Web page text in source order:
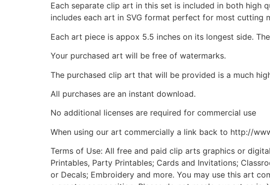
Each separate clip art in this set is included in both high
includes each art in SVG format perfect for most cutting
Each art piece is appox 5.5 inches on its longest side.
Your purchased art will be free of watermarks.
The purchased clip art that will be provided is a much
All purchases are an instant download.
No additional licenses are required for commercial use
When using our art commercially a link back to http://
Terms of Use: All free and paid clip arts graphics or
Printables, Party Printables; Cards and Invitations;
or Decals; Embroidery and more. You may use this art